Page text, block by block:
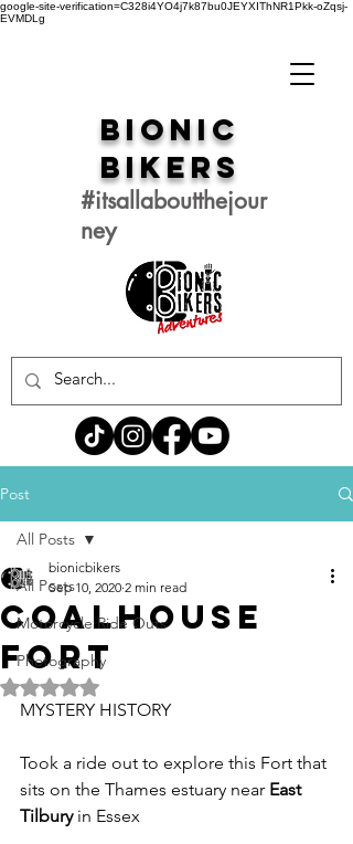
google-site-verification=C328i4YO4j7k87bu0JEYXIThNR1Pkk-oZqsj-
EVMDLg
Bionic
Bikers
#itsallaboutthejour
ney
Post
All Posts
Motorcycle Ride Outs
Photography
All Posts
Coalhouse
fort
bionicbikers
Sep 10, 2020 2 min read
Rated NaN out of 5 stars.
MYSTERY HISTORY
Took a ride out to explore this Fort that
sits on the Thames estuary near East
Tilbury in Essex